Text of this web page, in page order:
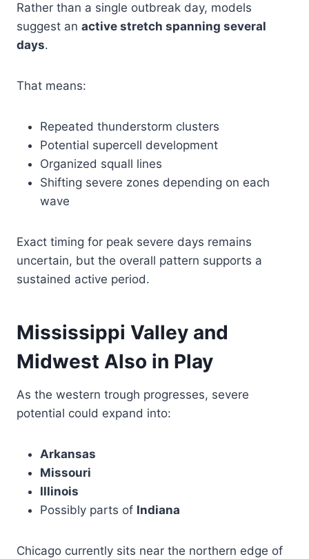
Rather than a single outbreak day, models
suggest an active stretch spanning several
days.
That means:
Repeated thunderstorm clusters
Potential supercell development
Organized squall lines
Shifting severe zones depending on each
wave
Exact timing for peak severe days remains
uncertain, but the overall pattern supports a
sustained active period.
Mississippi Valley and
Midwest Also in Play
As the western trough progresses, severe
potential could expand into:
Arkansas
Missouri
Illinois
Possibly parts of Indiana
Chicago currently sits near the northern edge of